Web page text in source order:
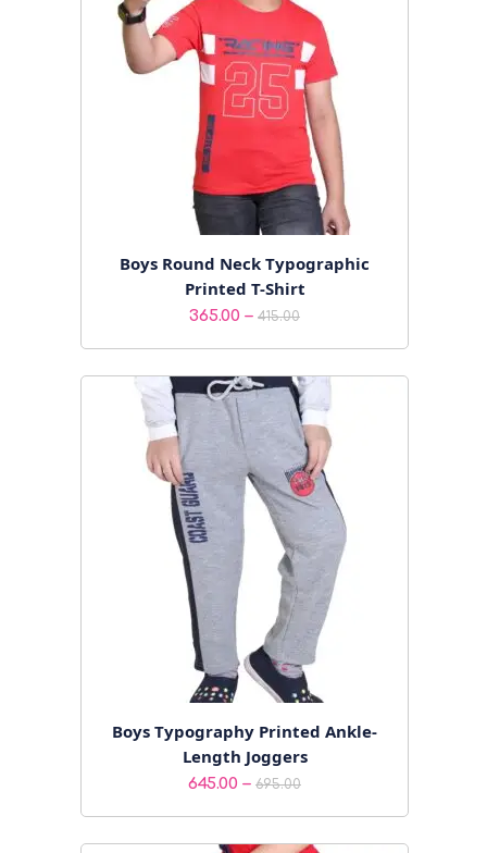
Boys Round Neck Typographic
Printed T-Shirt
365.00 – 415.00Price
₹365.00
through
₹415.00
Boys Typography Printed Ankle-
Length Joggers
645.00 – 695.00Price
₹645.00